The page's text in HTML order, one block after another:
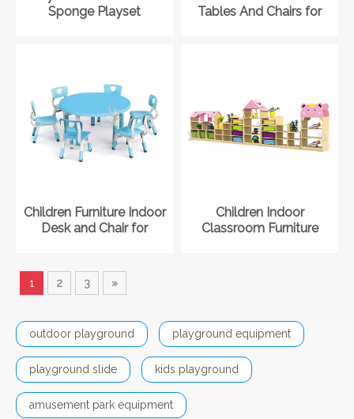
Sponge Playset
Tables And Chairs for
Children Furniture Indoor
Desk and Chair for
Children Indoor
Classroom Furniture
1 2 3 »
outdoor playground playground equipment
playground slide kids playground
amusement park equipment